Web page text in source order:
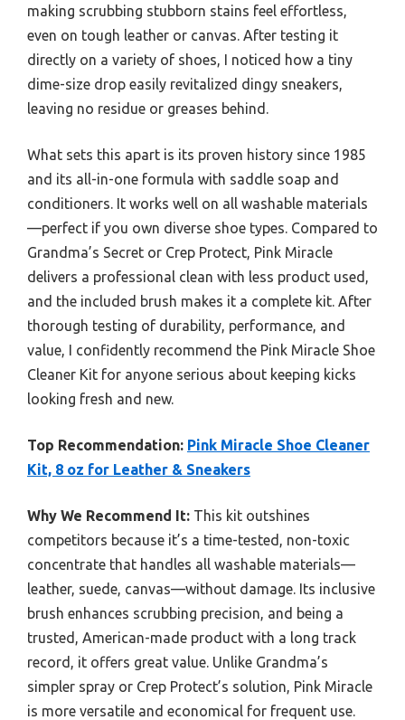
making scrubbing stubborn stains feel effortless,
even on tough leather or canvas. After testing it
directly on a variety of shoes, I noticed how a tiny
dime-size drop easily revitalized dingy sneakers,
leaving no residue or greases behind.
What sets this apart is its proven history since 1985
and its all-in-one formula with saddle soap and
conditioners. It works well on all washable materials
—perfect if you own diverse shoe types. Compared to
Grandma’s Secret or Crep Protect, Pink Miracle
delivers a professional clean with less product used,
and the included brush makes it a complete kit. After
thorough testing of durability, performance, and
value, I confidently recommend the Pink Miracle Shoe
Cleaner Kit for anyone serious about keeping kicks
looking fresh and new.
Top Recommendation: Pink Miracle Shoe Cleaner
Kit, 8 oz for Leather & Sneakers
Why We Recommend It: This kit outshines
competitors because it’s a time-tested, non-toxic
concentrate that handles all washable materials—
leather, suede, canvas—without damage. Its inclusive
brush enhances scrubbing precision, and being a
trusted, American-made product with a long track
record, it offers great value. Unlike Grandma’s
simpler spray or Crep Protect’s solution, Pink Miracle
is more versatile and economical for frequent use.